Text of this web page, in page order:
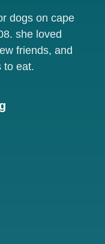
dogs on cape
she loved
friends, and
to eat.